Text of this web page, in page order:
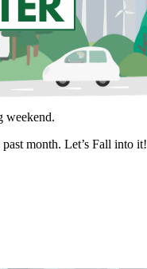
weekend.
month. Let’s Fall into it!